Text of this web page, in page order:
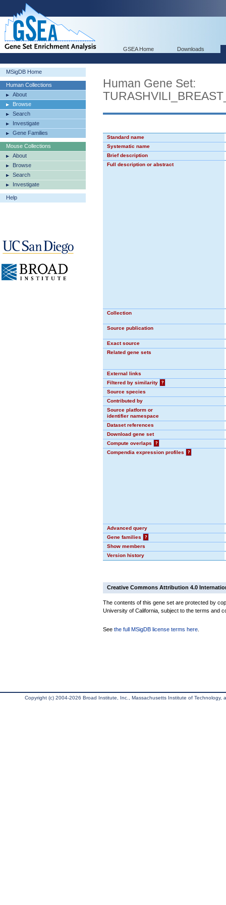
GSEA Home Downloads
MSigDB Home
Human Collections
About
Browse
Search
Investigate
Gene Families
Mouse Collections
About
Browse
Search
Investigate
Help
Human Gene Set:
Standard name
Systematic name
Brief description
Full description or abstract
Collection
Source publication
Exact source
Related gene sets
External links
Filtered by similarity
?
Source species
Contributed by
Source platform or
identifier namespace
Dataset references
Download gene set
Compute overlaps
?
Compendia expression profiles
?
Advanced query
Gene families
?
Show members
Version history
Creative Commons Attribution 4.0
The contents of this gene set are protected by
University of California, subject to the terms and
See the full MSigDB license terms here
Copyright (c) 2004-2026 Broad Institute, Inc., Massachusetts Institute of Technology,